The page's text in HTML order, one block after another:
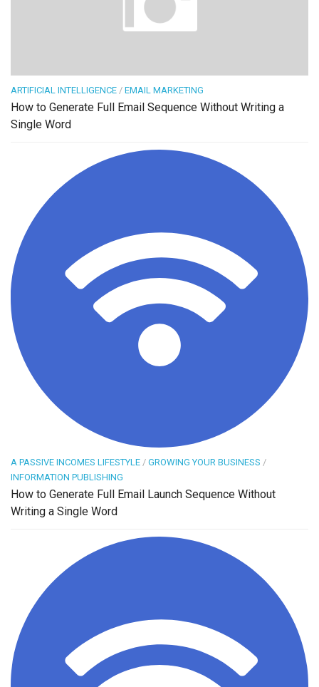
ARTIFICIAL INTELLIGENCE / EMAIL MARKETING
How to Generate Full Email Sequence Without Writing a
Single Word
A PASSIVE INCOMES LIFESTYLE / GROWING YOUR BUSINESS /
INFORMATION PUBLISHING
How to Generate Full Email Launch Sequence Without
Writing a Single Word